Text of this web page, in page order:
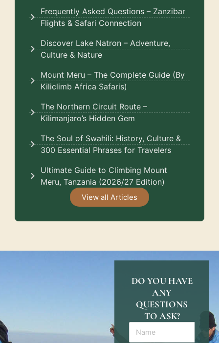
Frequently Asked Questions – Zanzibar
Flights & Safari Connection
Discover Lake Natron – Adventure,
Culture & Nature
Mount Meru – The Complete Guide (By
Kiliclimb Africa Safaris)
The Northern Circuit Route –
Kilimanjaro’s Hidden Gem
The Soul of Swahili: History, Culture &
300 Essential Phrases for Travelers
Ultimate Guide to Climbing Mount
Meru, Tanzania (2026/27 Edition)
View all Articles
DO YOU HAVE
ANY
QUESTIONS
TO ASK?